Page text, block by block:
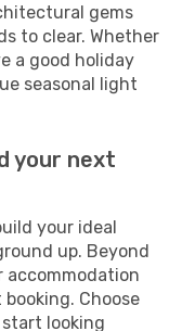
gems
to clear. Whether
a good holiday
seasonal light
your next
your ideal
up. Beyond
accommodation
Choose
looking